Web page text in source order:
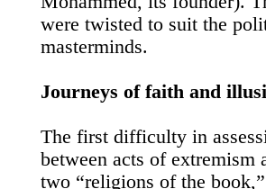
were twisted to suit the
masterminds.
Journeys of faith and
The first difficulty in
between acts of extremism
two “religions of the